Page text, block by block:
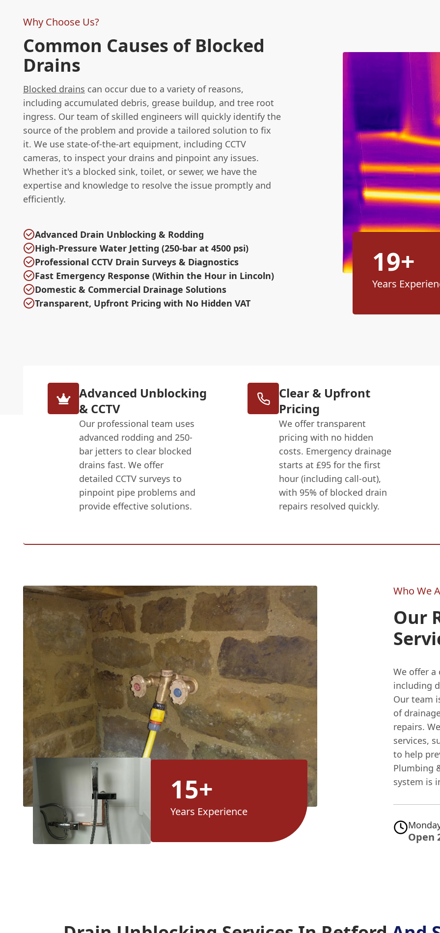
Why Choose Us?
Common Causes of Blocked
Drains
Blocked drains can occur due to a variety of reasons,
including accumulated debris, grease buildup, and tree root
ingress. Our team of skilled engineers will quickly identify the
source of the problem and provide a tailored solution to fix
it. We use state-of-the-art equipment, including CCTV
cameras, to inspect your drains and pinpoint any issues.
Whether it's a blocked sink, toilet, or sewer, we have the
expertise and knowledge to resolve the issue promptly and
efficiently.
Advanced Drain Unblocking & Rodding
High-Pressure Water Jetting (250-bar at 4500 psi)
Professional CCTV Drain Surveys & Diagnostics
Fast Emergency Response (Within the Hour in Lincoln)
Domestic & Commercial Drainage Solutions
Transparent, Upfront Pricing with No Hidden VAT
19+
Years
Advanced Unblocking
& CCTV
Our professional team uses
advanced rodding and 250-
bar jetters to clear blocked
drains fast. We offer
detailed CCTV surveys to
pinpoint pipe problems and
provide effective solutions.
Clear & Upfront
Pricing
We offer transparent
pricing with no hidden
costs. Emergency drainage
starts at £95 for the first
hour (including call-out),
with 95% of blocked drain
repairs resolved quickly.
15+
Years Experience
Who We
Our
We offer a
including
Our team
of
repairs.
services,
to help
Plumbing
system is
Open